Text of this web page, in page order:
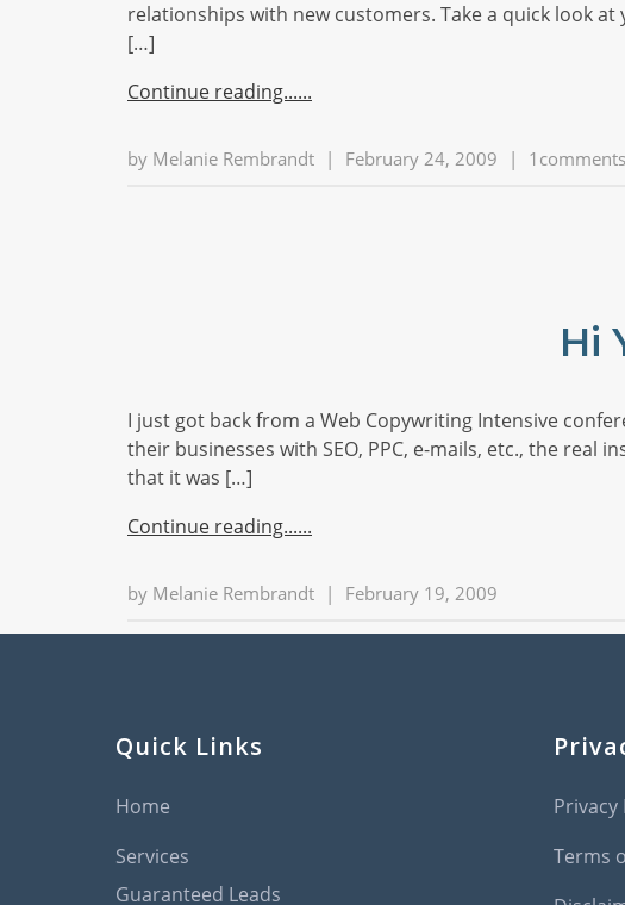
relationships with new customers. Take a quick look
[…]
Continue reading...
by Melanie Rembrandt | February 24, 2009 | 1comments
Hi
I just got back from a Web Copywriting Intensive
their businesses with SEO, PPC, e-mails, etc., the real
that it was […]
Continue reading...
by Melanie Rembrandt | February 19, 2009
Quick Links
Home
Services
Guaranteed Leads
Privacy
Terms